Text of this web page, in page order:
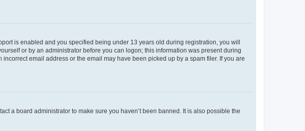
is enabled and you specified being under 13 years old during registration, you will
or by an administrator before you can logon; this information was present during
email address or the email may have been picked up by a spam filer. If you are
a board administrator to make sure you haven’t been banned. It is also possible the